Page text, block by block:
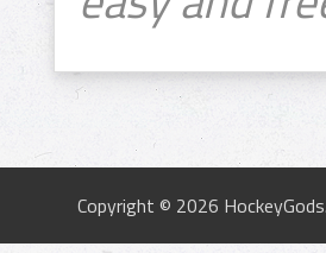
Copyright © 2026